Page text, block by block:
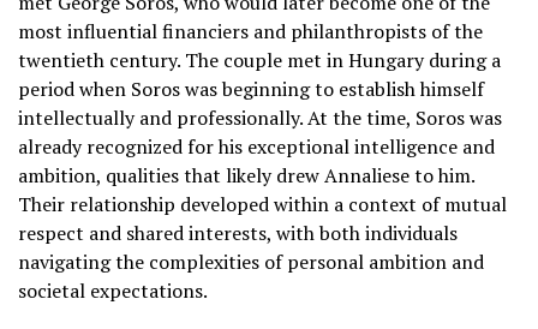
most influential financiers and philanthropists of the
twentieth century. The couple met in Hungary during a
period when Soros was beginning to establish himself
intellectually and professionally. At the time, Soros was
already recognized for his exceptional intelligence and
ambition, qualities that likely drew Annaliese to him.
Their relationship developed within a context of mutual
respect and shared interests, with both individuals
navigating the complexities of personal ambition and
societal expectations.